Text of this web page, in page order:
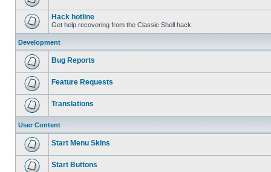
Hack hotline
Get help recovering from the Classic Shell hack
Development
Bug Reports
Feature Requests
Translations
User Content
Start Menu Skins
Start Buttons